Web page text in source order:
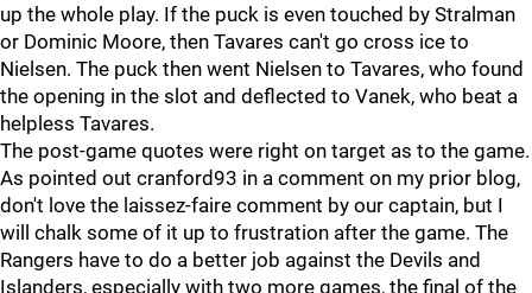
up the whole play. If the puck is even touched by Stralman
or Dominic Moore, then Tavares can't go cross ice to
Nielsen. The puck then went Nielsen to Tavares, who found
the opening in the slot and deflected to Vanek, who beat a
helpless Tavares.
The post-game quotes were right on target as to the game.
As pointed out cranford93 in a comment on my prior blog,
don't love the laissez-faire comment by our captain, but I
will chalk some of it up to frustration after the game. The
Rangers have to do a better job against the Devils and
Islanders, especially with two more games, the final of the